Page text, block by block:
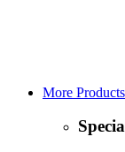
More Products